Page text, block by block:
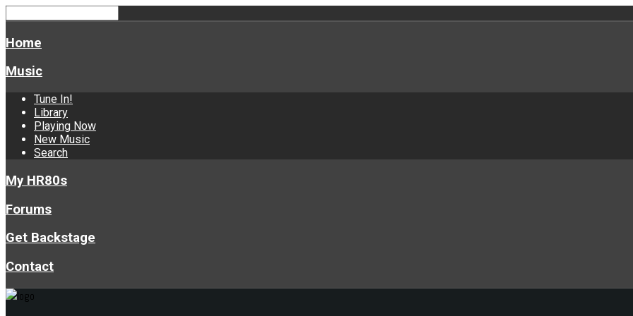
Home
Music
Tune In!
Library
Playing Now
New Music
Search
My HR80s
Forums
Get Backstage
Contact